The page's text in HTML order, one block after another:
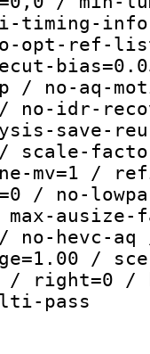
timing-
opt-ref-
/ no-aq-
/ no-idr-
save-
/ scale-
mv=1 /
/ no-
no-hevc-
/
/ right=0 /
pass